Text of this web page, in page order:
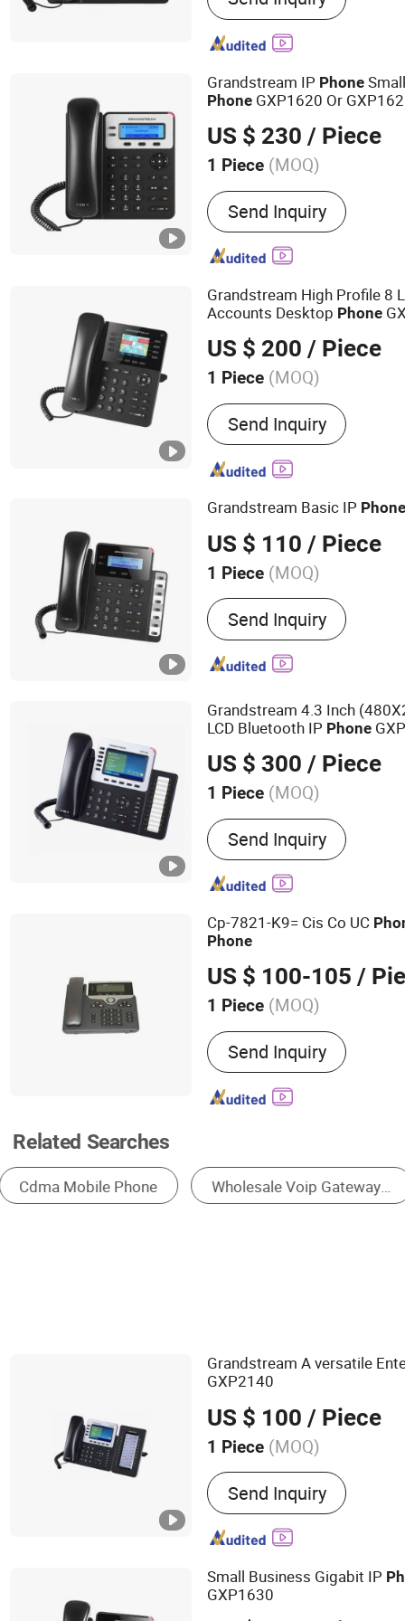
Router, Network Switch,
Point, VOIP Phone,
Grandstream IP Phone
Phone GXP1620 Or
US $ 230 / Piece
1 Piece (MOQ)
Support :SMS
Send Inquiry
Grandstream High Profile 8
Accounts Desktop Phone
US $ 200 / Piece
1 Piece (MOQ)
Main Products:IT
Optical Fiber
Router, Network Switch,
Point, VOIP Phone,
Send Inquiry
Grandstream Basic IP
US $ 110 / Piece
1 Piece (MOQ)
Color :Black
Send Inquiry
Grandstream 4.3 Inch
LCD Bluetooth IP Phone
US $ 300 / Piece
1 Piece (MOQ)
Main Products:IT
Optical Fiber
Router, Network Switch,
Point, VOIP Phone,
Send Inquiry
Cp-7821-K9= Cis Co UC
Phone
US $ 100-105 /
1 Piece (MOQ)
Type :Gateway
Send Inquiry
Related Searches
VoIP Products Communication Module
Grandstream A versatile
GXP2140
US $ 100 / Piece
1 Piece (MOQ)
Main Products:IT
Optical Fiber
Router, Network Switch,
Point, VOIP Phone,
Send Inquiry
Small Business Gigabit IP
GXP1630